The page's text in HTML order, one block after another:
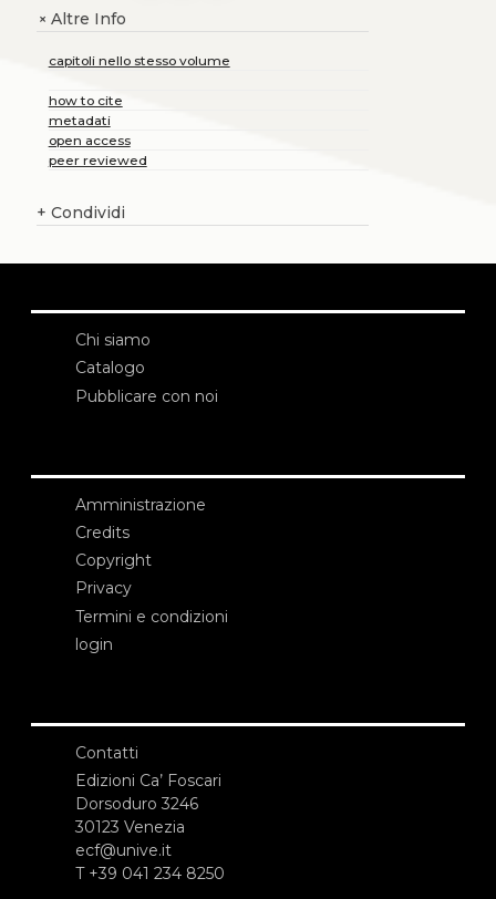
+Altre Info
capitoli nello stesso volume
how to cite
metadati
open access
peer reviewed
+ Condividi
Chi siamo
Catalogo
Pubblicare con noi
Amministrazione
Credits
Copyright
Privacy
Termini e condizioni
login
Contatti
Edizioni Ca’ Foscari
Dorsoduro 3246
30123 Venezia
ecf@unive.it
T +39 041 234 8250